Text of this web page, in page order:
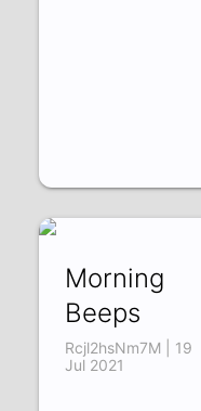
Morning
Beeps
Rcjl2hsNm7M | 19
Jul 2021